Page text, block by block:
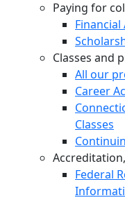
Paying for
Financial
Classes and
All our
Career
Classes
Federal